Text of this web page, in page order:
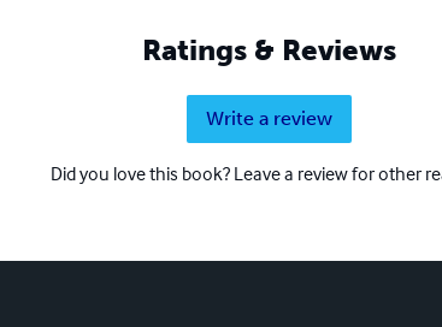
Ratings & Reviews
Write a review
Did you love this book? Leave a review for other